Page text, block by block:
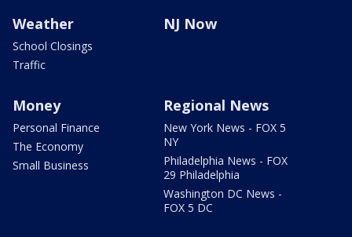
Weather
School Closings
Traffic
NJ Now
Money
Personal Finance
The Economy
Small Business
Regional News
New York News - FOX 5
NY
Philadelphia News - FOX
29 Philadelphia
Washington DC News -
FOX 5 DC